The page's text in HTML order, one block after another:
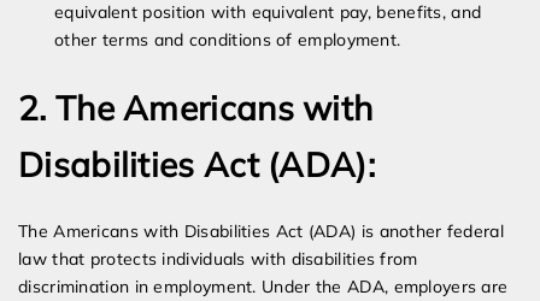
equivalent position with equivalent pay, benefits, and
other terms and conditions of employment.
2. The Americans with
Disabilities Act (ADA):
The Americans with Disabilities Act (ADA) is another federal
law that protects individuals with disabilities from
discrimination in employment. Under the ADA, employers are